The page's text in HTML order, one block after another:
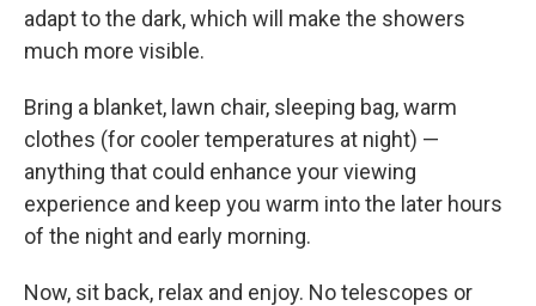
adapt to the dark, which will make the showers
much more visible.
Bring a blanket, lawn chair, sleeping bag, warm
clothes (for cooler temperatures at night) —
anything that could enhance your viewing
experience and keep you warm into the later hours
of the night and early morning.
Now, sit back, relax and enjoy. No telescopes or